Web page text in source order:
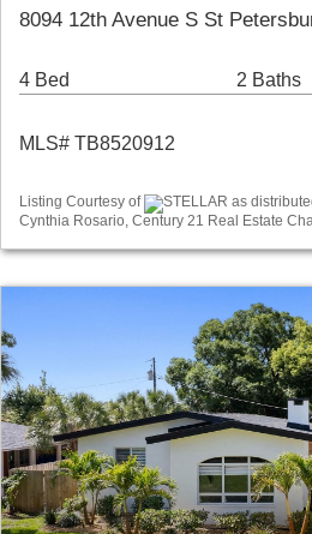
8094 12th Avenue S St
4 Bed 2 Baths
MLS# TB8520912
Listing Courtesy of
STELLAR as
Cynthia Rosario, Century 21 Real Estate